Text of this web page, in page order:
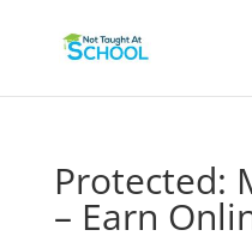
Protected:
– Earn